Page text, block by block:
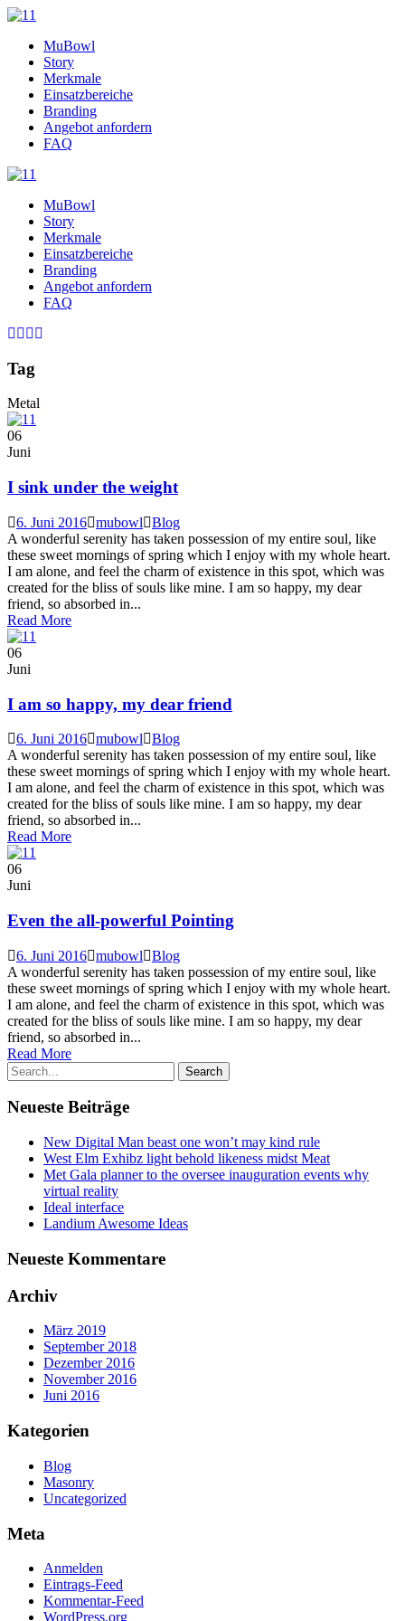
MuBowl
Story
Merkmale
Einsatzbereiche
Branding
Angebot anfordern
FAQ
MuBowl
Story
Merkmale
Einsatzbereiche
Branding
Angebot anfordern
FAQ
Tag
Metal
06
Juni
I sink under the weight
6. Juni 2016 mubowl
Blog
A wonderful serenity has taken possession of my entire soul, like
these sweet mornings of spring which I enjoy with my whole heart.
I am alone, and feel the charm of existence in this spot, which was
created for the bliss of souls like mine. I am so happy, my dear
friend, so absorbed in...
Read More
06
Juni
I am so happy, my dear friend
6. Juni 2016 mubowl
Blog
A wonderful serenity has taken possession of my entire soul, like
these sweet mornings of spring which I enjoy with my whole heart.
I am alone, and feel the charm of existence in this spot, which was
created for the bliss of souls like mine. I am so happy, my dear
friend, so absorbed in...
Read More
06
Juni
Even the all-powerful Pointing
6. Juni 2016 mubowl
Blog
A wonderful serenity has taken possession of my entire soul, like
these sweet mornings of spring which I enjoy with my whole heart.
I am alone, and feel the charm of existence in this spot, which was
created for the bliss of souls like mine. I am so happy, my dear
friend, so absorbed in...
Read More
Neueste Beiträge
New Digital Man beast one won’t may kind rule
West Elm Exhibz light behold likeness midst Meat
Met Gala planner to the oversee inauguration events why
virtual reality
Ideal interface
Landium Awesome Ideas
Neueste Kommentare
Archiv
März 2019
September 2018
Dezember 2016
November 2016
Juni 2016
Kategorien
Blog
Masonry
Uncategorized
Meta
Anmelden
Eintrags-Feed
Kommentar-Feed
WordPress.org